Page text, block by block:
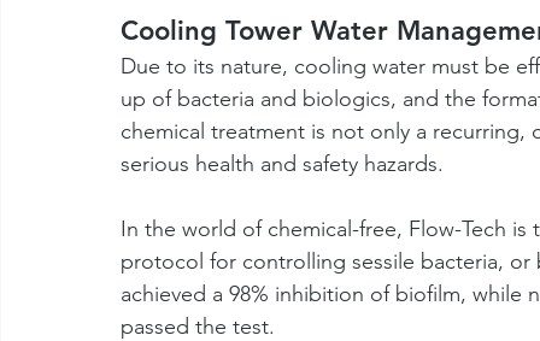
Cooling Tower Water
Due to its nature, cooling water must be
up of bacteria and biologics, and the
chemical treatment is not only a
serious health and safety hazards.
In the world of chemical-free, Flow-Tech
protocol for controlling sessile bacteria,
achieved a 98% inhibition of biofilm, while
passed the test.